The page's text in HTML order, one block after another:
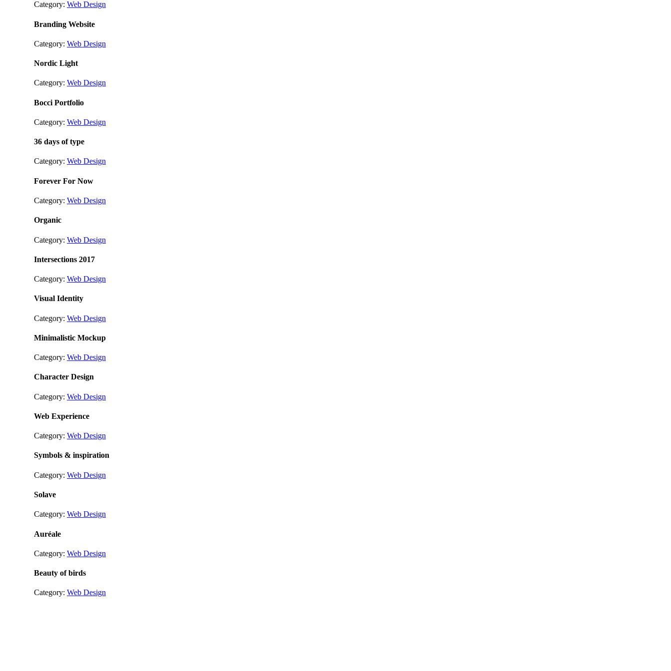
Category: Web Design
Branding Website
Category: Web Design
Nordic Light
Category: Web Design
Bocci Portfolio
Category: Web Design
36 days of type
Category: Web Design
Forever For Now
Category: Web Design
Organic
Category: Web Design
Intersections 2017
Category: Web Design
Visual Identity
Category: Web Design
Minimalistic Mockup
Category: Web Design
Character Design
Category: Web Design
Web Experience
Category: Web Design
Symbols & inspiration
Category: Web Design
Solave
Category: Web Design
Auréale
Category: Web Design
Beauty of birds
Category: Web Design